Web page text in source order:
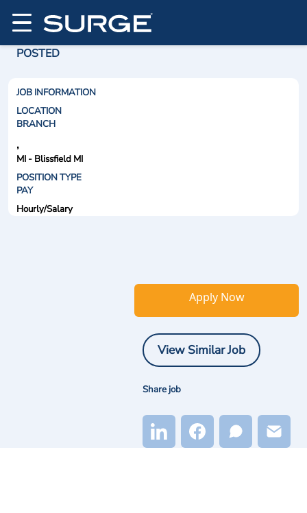
POSTED
JOB INFORMATION
LOCATION
BRANCH
,
MI - Blissfield MI
POSITION TYPE
PAY
Hourly/Salary
Apply Now
View Similar Job
Share job